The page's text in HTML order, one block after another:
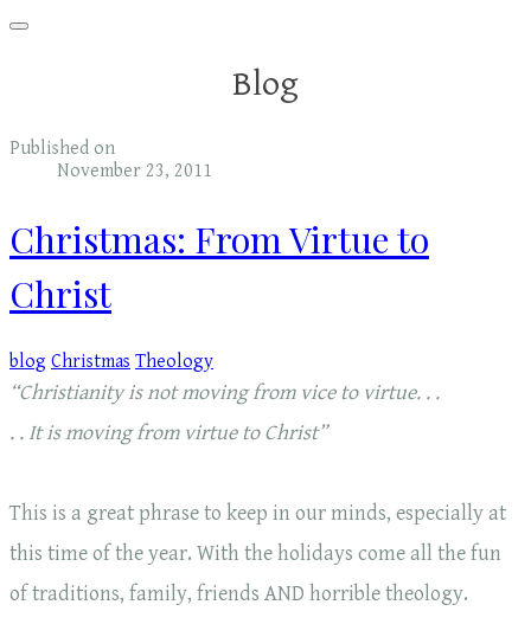
Blog
Published on
November 23, 2011
Christmas: From Virtue to
Christ
blog Christmas Theology
“Christianity is not moving from vice to virtue. . .
. . It is moving from virtue to Christ”
This is a great phrase to keep in our minds, especially at
this time of the year. With the holidays come all the fun
of traditions, family, friends AND horrible theology.